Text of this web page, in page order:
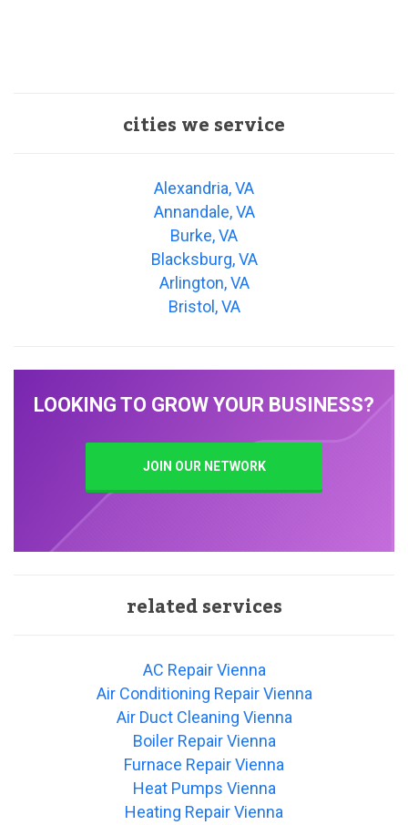
cities we service
Alexandria, VA
Annandale, VA
Burke, VA
Blacksburg, VA
Arlington, VA
Bristol, VA
LOOKING TO GROW YOUR BUSINESS?
JOIN OUR NETWORK
related services
AC Repair Vienna
Air Conditioning Repair Vienna
Air Duct Cleaning Vienna
Boiler Repair Vienna
Furnace Repair Vienna
Heat Pumps Vienna
Heating Repair Vienna